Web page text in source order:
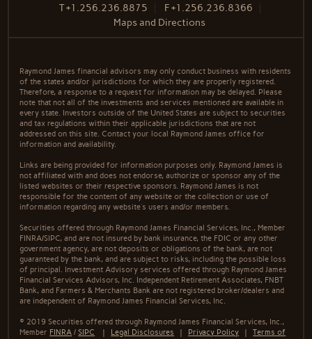
T+1.256.236.8875 F+1.256.236.8366
Maps and Directions
Raymond James financial advisors may only conduct business with residents
of the states and/or jurisdictions for which they are properly registered.
Therefore, a response to a request for information may be delayed. Please
note that not all of the investments and services mentioned are available in
every state. Investors outside of the United States are subject to securities
and tax regulations within their applicable jurisdictions that are not
addressed on this site. Contact your local Raymond James office for
information and availability.
Links are being provided for information purposes only. Raymond James is
not affiliated with and does not endorse, authorize or sponsor any of the
listed websites or their respective sponsors. Raymond James is not
responsible for the content of any website or the collection or use of
information regarding any website's users and/or members.
Securities offered through Raymond James Financial Services, Inc., Member
FINRA/SIPC, and are not insured by bank insurance, the FDIC or any other
government agency, are not deposits or obligations of the bank, are not
guaranteed by the bank, and are subject to risks, including the possible loss
of principal. Investment Advisory services offered through Raymond James
Financial Services Advisors, Inc. Independent Retirement Associates, FNBT
Bank, and Farmers & Merchants Bank are not registered broker/dealers and
are independent of Raymond James Financial Services, Inc.
© 2019 Securities offered through Raymond James Financial Services, Inc.,
Member FINRA /SIPC | Legal Disclosures | Privacy Policy |Terms of